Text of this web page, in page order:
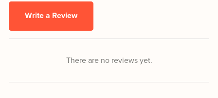
Write a Review
There are no reviews yet.